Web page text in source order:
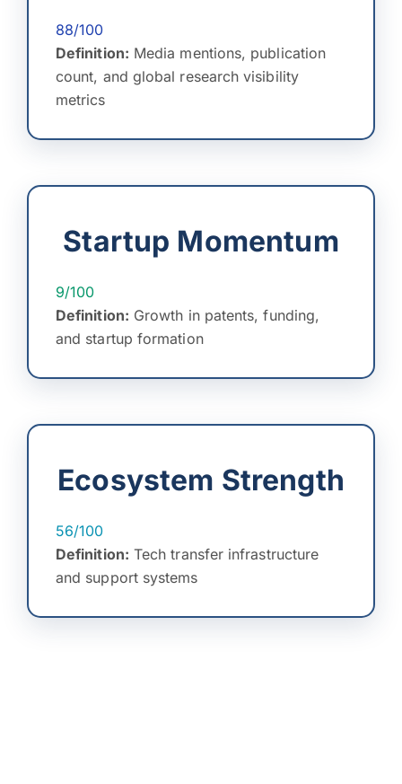
88/100
Definition: Media mentions, publication
count, and global research visibility
metrics
Startup Momentum
9/100
Definition: Growth in patents, funding,
and startup formation
Ecosystem Strength
56/100
Definition: Tech transfer infrastructure
and support systems